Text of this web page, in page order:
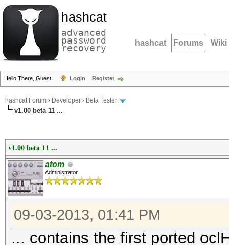
hashcat
advanced
password
recovery hashcat Forums Wiki
Hello There, Guest! Login Register
hashcat Forum › Developer › Beta Tester
v1.00 beta 11 ...
v1.00 beta 11 ...
atom
Administrator
09-03-2013, 01:41 PM
... contains the first ported